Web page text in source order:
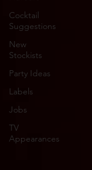
Cocktail
Suggestions
New
Stockists
Party Ideas
Labels
Jobs
TV
Appearances